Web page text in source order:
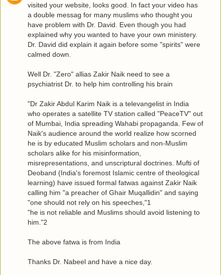
visited your website, looks good. In fact your video has
a double messag for many muslims who thought you
have problem with Dr. David. Even though you had
explained why you wanted to have your own ministery.
Dr. David did explain it again before some "spirits" were
calmed down.
Well Dr. "Zero" allias Zakir Naik need to see a
psychiatrist Dr. to help him controlling his brain
"Dr Zakir Abdul Karim Naik is a televangelist in India
who operates a satellite TV station called "PeaceTV" out
of Mumbai, India spreading Wahabi propaganda. Few of
Naik's audience around the world realize how scorned
he is by educated Muslim scholars and non-Muslim
scholars alike for his misinformation,
misrepresentations, and unscriptural doctrines. Mufti of
Deoband (India's foremost Islamic centre of theological
learning) have issued formal fatwas against Zakir Naik
calling him "a preacher of Ghair Muqallidin" and saying
"one should not rely on his speeches,"1
"he is not reliable and Muslims should avoid listening to
him."2
The above fatwa is from India
Thanks Dr. Nabeel and have a nice day.